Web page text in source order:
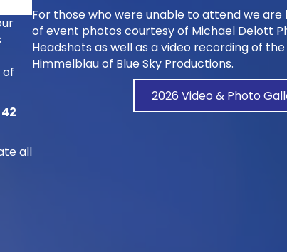
of
42
all
For those who were unable to attend we
of event photos courtesy of Michael Delott
Headshots as well as a video recording of
Himmelblau of Blue Sky Productions.
2026 Video & Photo